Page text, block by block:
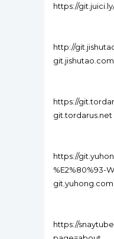
https://
http://
git.jishutao.com
https://
git.tordarus.net
https://
%E2%80%93-
https://